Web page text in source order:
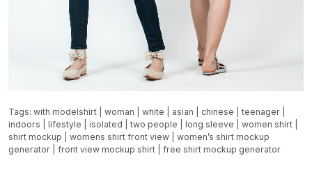
Tags: with modelshirt woman white asian chinese |teenager
indoors
lifestyle isolated |two people long sleeve women shirt
shirt mockup
womens shirt front view
women’s shirt mockup
generator
front view mockup shirt free shirt mockup generator